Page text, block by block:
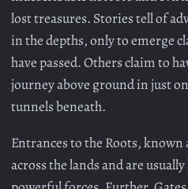
lost treasures. Stories tell of
in the depths, only to emerge
have passed. Others claim to
journey above ground in just
tunnels beneath.
Entrances to the Roots, known
across the lands and are